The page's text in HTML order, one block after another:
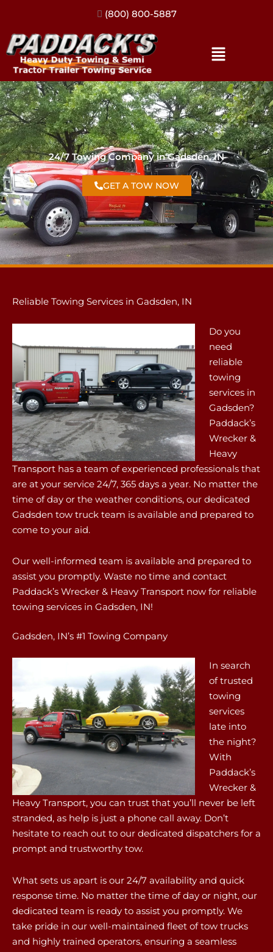
(317) 896-3206
24/7 Towing Company in Gadsden, IN
GET A TOW NOW
Reliable Towing Services in Gadsden, IN
Do you
need
reliable
towing
services in
Gadsden?
Paddack’s
Wrecker &
Heavy
Transport has a team of experienced professionals that
are at your service 24/7, 365 days a year. No matter the
time of day or the weather conditions, our dedicated
Gadsden tow truck team is available and prepared to
come to your aid.
Our well-informed team is available and prepared to
assist you promptly. Waste no time and contact
Paddack’s Wrecker & Heavy Transport now for reliable
towing services in Gadsden, IN!
Gadsden, IN’s #1 Towing Company
In search
of trusted
towing
services
late into
the night?
With
Paddack’s
Wrecker &
Heavy Transport, you can trust that you’ll never be left
stranded, as help is just a phone call away. Don’t
hesitate to reach out to our dedicated dispatchers for a
prompt and trustworthy tow.
What sets us apart is our 24/7 availability and quick
response time. No matter the time of day or night, our
dedicated team is ready to assist you promptly. We
take pride in our well-maintained fleet of tow trucks
and highly trained operators, ensuring a seamless